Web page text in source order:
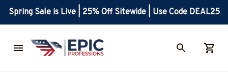
Spring Sale is Live | 25% Off Sitewide | Use Code DEAL25